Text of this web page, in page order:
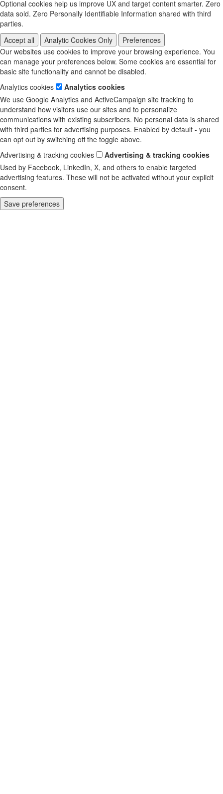
Optional cookies help us improve UX and target content smarter. Zero
data sold. Zero Personally Identifiable Information shared with third
parties.
Accept all
Analytic Cookies Only
Preferences
Our websites use cookies to improve your browsing experience. You
can manage your preferences below. Some cookies are essential for
basic site functionality and cannot be disabled.
Analytics cookies
Analytics cookies
We use Google Analytics and ActiveCampaign site tracking to
understand how visitors use our sites and to personalize
communications with existing subscribers. No personal data is shared
with third parties for advertising purposes. Enabled by default - you
can opt out by switching off the toggle above.
Advertising & tracking cookies
Advertising & tracking cookies
Used by Facebook, LinkedIn, X, and others to enable targeted
advertising features. These will not be activated without your explicit
consent.
Save preferences